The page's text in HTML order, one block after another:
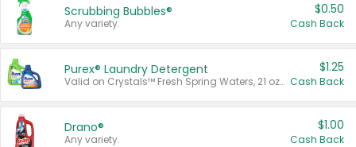
Scrubbing Bubbles®
Any variety.
$0.50
Cash Back
Purex® Laundry Detergent
Valid on Crystals™ Fresh Spring Waters, 21 oz and Liquid Laundry Detergent, Mountain Breeze 33 Loads 50 oz, Mountain Breeze 95 oz, Natural Linen 83 Loads 150 oz, Oxi 43.5 oz, Oxi 128 oz and Ultra Liquid Laundry Detergent, Advanced Oxi with Odor Fighter 6 × 40 oz, Fresh Mountain Breeze, 2 × 170 oz, Mountain Breeze 6 × 40 oz.
$1.25
Cash Back
Drano®
Any variety.
$1.00
Cash Back